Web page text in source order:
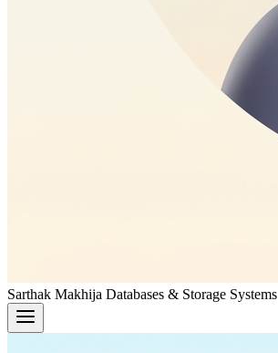
Sarthak Makhija Databases & Storage Systems